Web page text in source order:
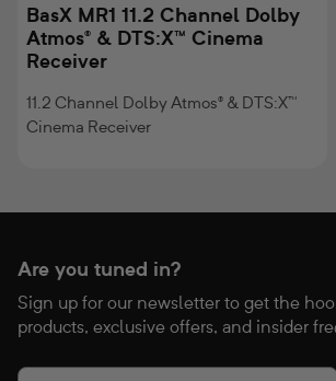
BasX MR1 11.2 Channel Dolby
Atmos® & DTS:X™ Cinema
Receiver
11.2 Channel Dolby Atmos® & DTS:X™
Cinema Receiver
Are you tuned in?
Sign up for our newsletter to get the
products, exclusive offers, and insider